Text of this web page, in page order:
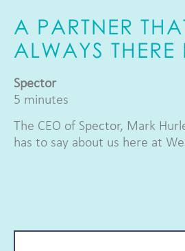
A PARTNER
ALWAYS THERE
Spector
5 minutes
The CEO of Spector, Mark
has to say about us here at